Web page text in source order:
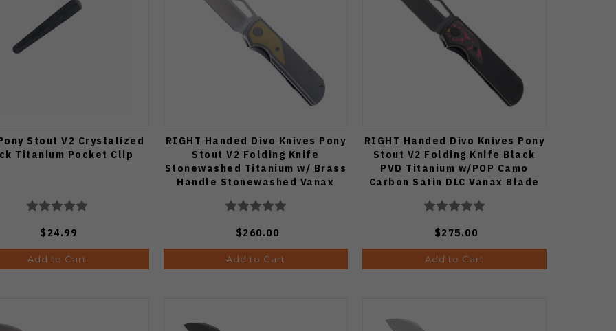
Stout V2 Crystalized
Titanium Pocket Clip
$24.99
Add to Cart
RIGHT Handed Divo Knives Pony
Stout V2 Folding Knife
Stonewashed Titanium w/ Brass
Handle Stonewashed Vanax
$260.00
Add to Cart
RIGHT Handed Divo Knives Pony
Stout V2 Folding Knife Black
PVD Titanium w/POP Camo
Carbon Satin DLC Vanax Blade
$275.00
Add to Cart